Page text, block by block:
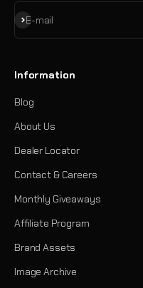
E-mail
Subscribe
Information
Blog
About Us
Dealer Locator
Contact & Careers
Monthly Giveaways
Affiliate Program
Brand Assets
Image Archive